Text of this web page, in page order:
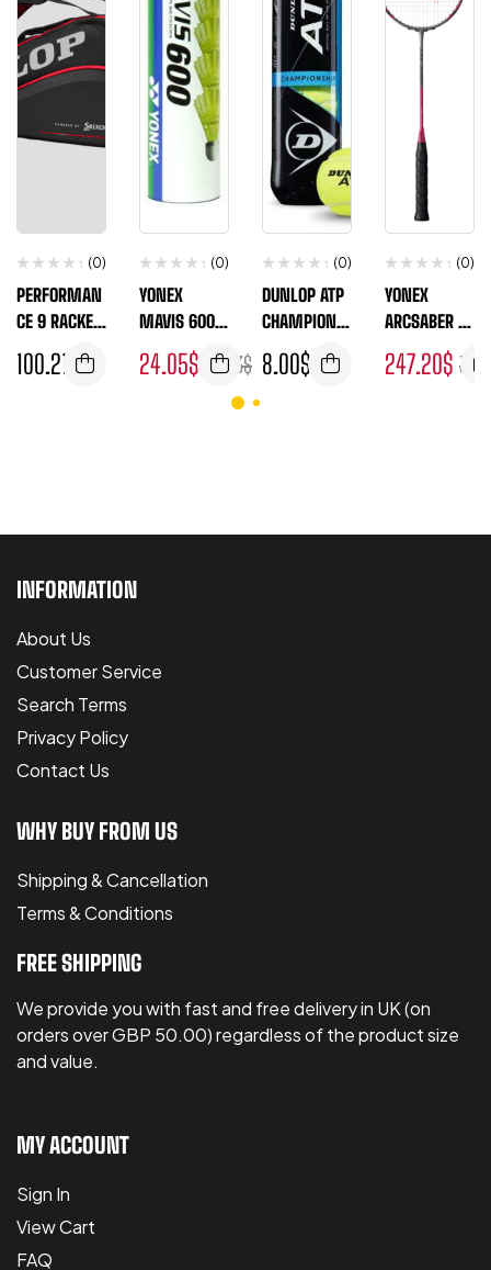
(0)
PERFORMAN
CE 9 RACKET
THERMO
100.21 $
(0)
YONEX
MAVIS 600
YELLOW
26.73$
24.05$
(0)
DUNLOP ATP
CHAMPIONS
HIP 4 BALL
TUBE
8.00$
(0)
YONEX
ARCSABER 11
PRO
(UNSTRUNG-
247.20$
INFORMATION
About Us
Customer Service
Search Terms
Privacy Policy
Contact Us
WHY BUY FROM US
Shipping & Cancellation
Terms & Conditions
FREE SHIPPING
We provide you with fast and free delivery in UK (on
orders over GBP 50.00) regardless of the product size
and value.
MY ACCOUNT
Sign In
View Cart
FAQ